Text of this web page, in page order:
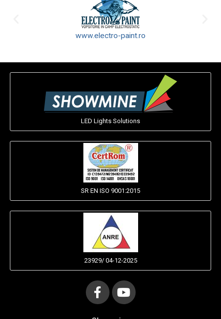
www.electro-paint.ro
LED Lights Solutions
SR EN ISO 9001:2015
23929/ 04-12-2025